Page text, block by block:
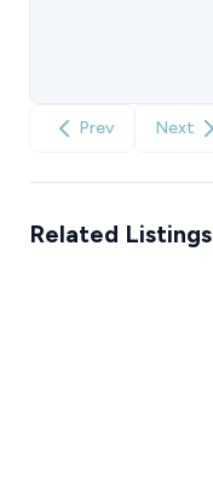
Prev Next
Related Listings